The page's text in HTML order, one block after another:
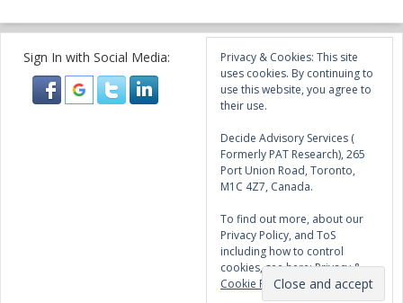
Sign In with Social Media:
Privacy & Cookies: This site
uses cookies. By continuing to
use this website, you agree to
their use.
Decide Advisory Services (
Formerly PAT Research), 265
Port Union Road, Toronto,
M1C 4Z7, Canada.
To find out more, about our
Privacy Policy, and ToS
including how to control
cookies, see here:Privacy &
Cookie Policy